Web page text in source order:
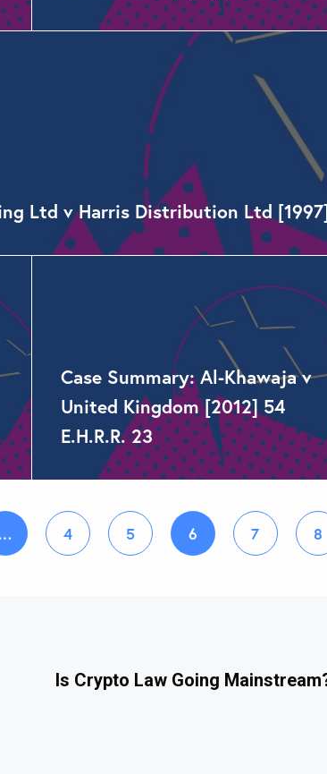
Ltd v Harris Distribution Ltd
Case Summary: Al-Khawaja v
United Kingdom [2012] 54
E.H.R.R. 23
4 5 6 7 8
Is Crypto Law Going